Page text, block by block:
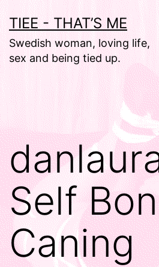
Skip
to
content
TIEE - THAT’S ME
Swedish woman, loving life,
sex and being tied up.
Self
Caning